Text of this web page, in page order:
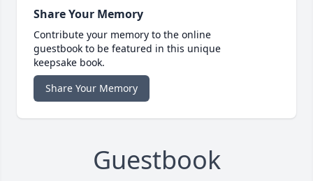
Share Your Memory
Contribute your memory to the online
guestbook to be featured in this unique
keepsake book.
Share Your Memory
Guestbook